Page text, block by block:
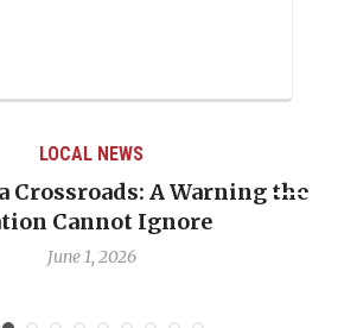
LOCAL NEWS
Crossroads: A Warning the
Cannot Ignore
June 1, 2026